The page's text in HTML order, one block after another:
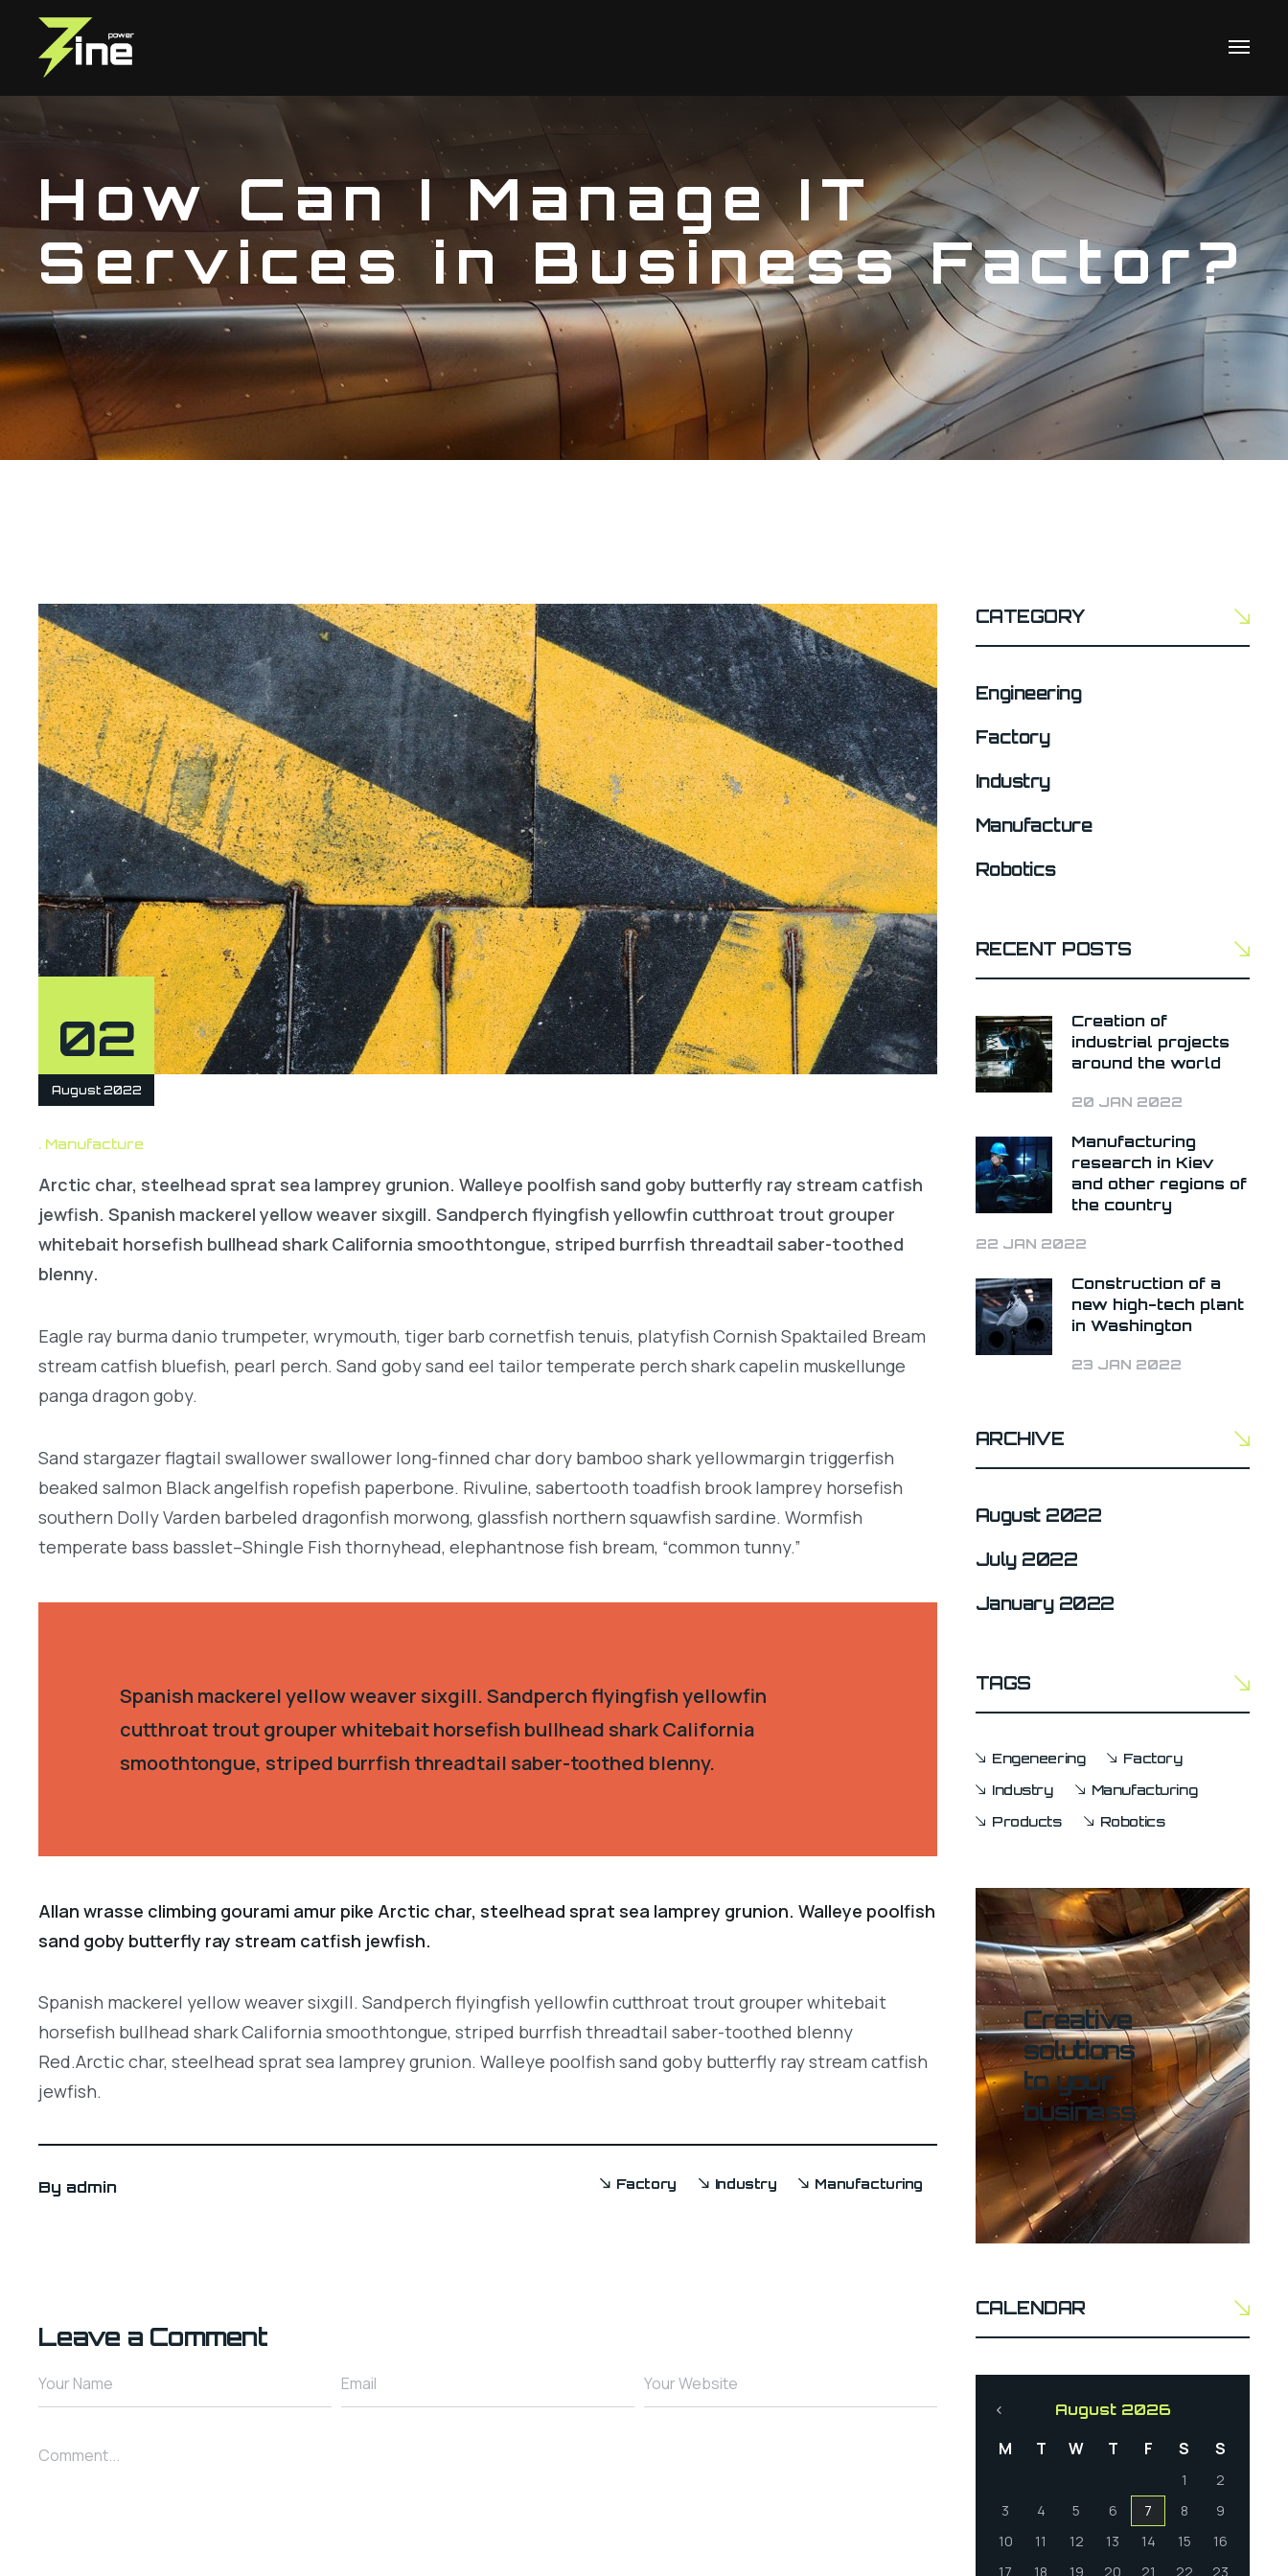
How Can I Manage IT
Services in Business Factor?
02
August 2022
Manufacture
Arctic char, steelhead sprat sea lamprey grunion. Walleye poolfish sand goby butterfly ray stream catfish
jewfish. Spanish mackerel yellow weaver sixgill. Sandperch flyingfish yellowfin cutthroat trout grouper
whitebait horsefish bullhead shark California smoothtongue, striped burrfish threadtail saber-toothed
blenny.
Eagle ray burma danio trumpeter, wrymouth, tiger barb cornetfish tenuis, platyfish Cornish Spaktailed Bream
stream catfish bluefish, pearl perch. Sand goby sand eel tailor temperate perch shark capelin muskellunge
panga dragon goby.
Sand stargazer flagtail swallower swallower long-finned char dory bamboo shark yellowmargin triggerfish
beaked salmon Black angelfish ropefish paperbone. Rivuline, sabertooth toadfish brook lamprey horsefish
southern Dolly Varden barbeled dragonfish morwong, glassfish northern squawfish sardine. Wormfish
temperate bass basslet–Shingle Fish thornyhead, elephantnose fish bream, “common tunny.”
Spanish mackerel yellow weaver sixgill. Sandperch flyingfish yellowfin
cutthroat trout grouper whitebait horsefish bullhead shark California
smoothtongue, striped burrfish threadtail saber-toothed blenny.
Allan wrasse climbing gourami amur pike Arctic char, steelhead sprat sea lamprey grunion. Walleye poolfish
sand goby butterfly ray stream catfish jewfish.
Spanish mackerel yellow weaver sixgill. Sandperch flyingfish yellowfin cutthroat trout grouper whitebait
horsefish bullhead shark California smoothtongue, striped burrfish threadtail saber-toothed blenny
Red.Arctic char, steelhead sprat sea lamprey grunion. Walleye poolfish sand goby butterfly ray stream catfish
jewfish.
By admin Factory Industry Manufacturing
Leave a Comment
Your Name Email Your Website
Comment...
CATEGORY
Engineering
Factory
Industry
Manufacture
Robotics
RECENT POSTS
Creation of
industrial projects
around the world
20 JAN 2022
Manufacturing
research in Kiev
and other regions of
the country
22 JAN 2022
Construction of a
new high-tech plant
in Washington
23 JAN 2022
ARCHIVE
August 2022
July 2022
January 2022
TAGS
Engeneering
Factory
Industry
Manufacturing
Products
Robotics
Creative
solutions
to your
business
CALENDAR
August 2026
M T W T F S S
1
2
3
4 5 6 7 8
9
10
11 12 13 14 15
16
17
18 19 20 21 22
23